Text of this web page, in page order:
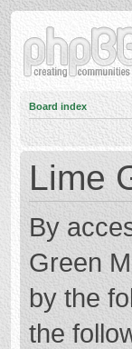
Board index
Lime
By
Green
by the
the